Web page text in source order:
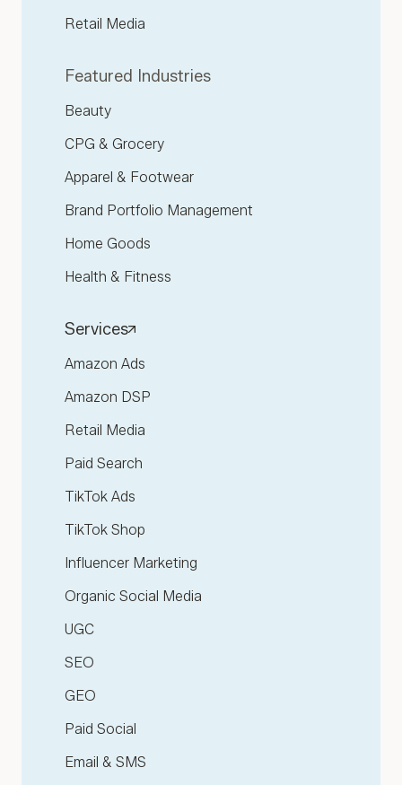
Retail Media
Featured Industries
Beauty
CPG & Grocery
Apparel & Footwear
Brand Portfolio Management
Home Goods
Health & Fitness
Services
Amazon Ads
Amazon DSP
Retail Media
Paid Search
TikTok Ads
TikTok Shop
Influencer Marketing
Organic Social Media
UGC
SEO
GEO
Paid Social
Email & SMS